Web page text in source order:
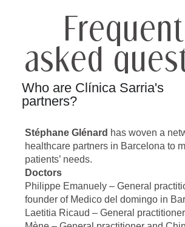
asked
Who are Clínica Sarria's
partners?
Stéphane Glénard has woven a
healthcare partners in Barcelona to
patients’ needs.
Doctors
Philippe Emanuely – General
founder of Medico del domingo in
Laetitia Ricaud – General